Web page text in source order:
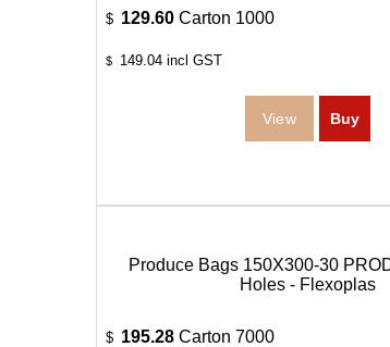
$ 129.60 Carton 1000
$ 149.04 incl GST
Produce Bags 150X300-30
Holes - Flexoplas
$ 195.28 Carton 7000